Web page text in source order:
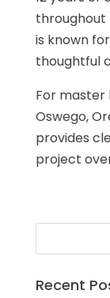
throughout
is known
thoughtful
For master
Oswego,
provides
project
Recent